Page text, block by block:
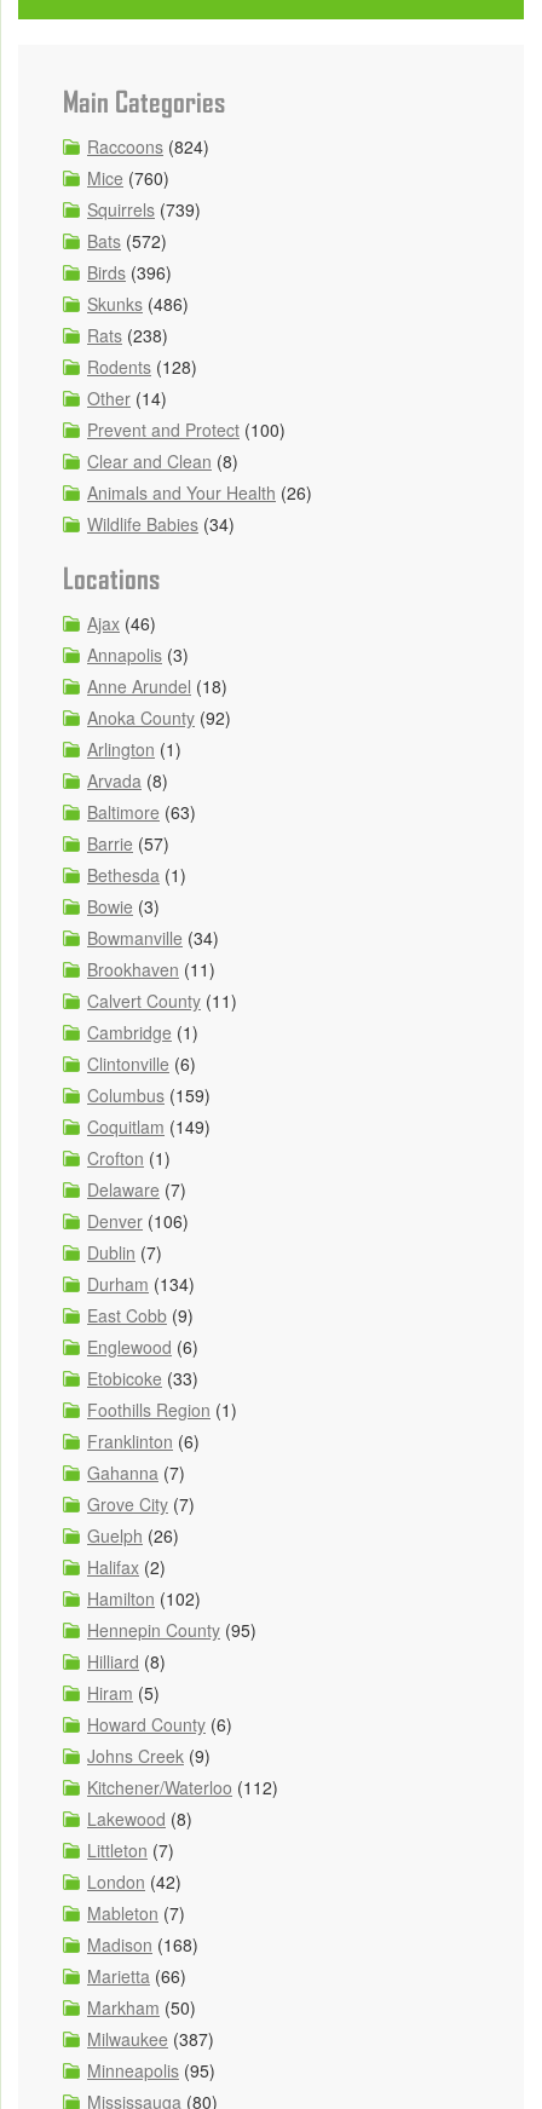
Main Categories
Raccoons (824)
Mice (760)
Squirrels (739)
Bats (572)
Birds (396)
Skunks (486)
Rats (238)
Rodents (128)
Other (14)
Prevent and Protect (100)
Clear and Clean (8)
Animals and Your Health (26)
Wildlife Babies (34)
Locations
Ajax (46)
Annapolis (3)
Anne Arundel (18)
Anoka County (92)
Arlington (1)
Arvada (8)
Baltimore (63)
Barrie (57)
Bethesda (1)
Bowie (3)
Bowmanville (34)
Brookhaven (11)
Calvert County (11)
Cambridge (1)
Clintonville (6)
Columbus (159)
Coquitlam (149)
Crofton (1)
Delaware (7)
Denver (106)
Dublin (7)
Durham (134)
East Cobb (9)
Englewood (6)
Etobicoke (33)
Foothills Region (1)
Franklinton (6)
Gahanna (7)
Grove City (7)
Guelph (26)
Halifax (2)
Hamilton (102)
Hennepin County (95)
Hilliard (8)
Hiram (5)
Howard County (6)
Johns Creek (9)
Kitchener/Waterloo (112)
Lakewood (8)
Littleton (7)
London (42)
Mableton (7)
Madison (168)
Marietta (66)
Markham (50)
Milwaukee (387)
Minneapolis (95)
Mississauga (80)